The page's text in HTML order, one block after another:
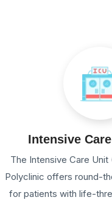
Intensive
The Intensive Care
Polyclinic offers round-
for patients with life-